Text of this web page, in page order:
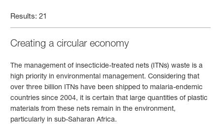
Results: 21
Creating a circular economy
The management of insecticide-treated nets (ITNs) waste is a
high priority in environmental management. Considering that
over three billion ITNs have been shipped to malaria-endemic
countries since 2004, it is certain that large quantities of plastic
materials from these nets remain in the environment,
particularly in sub-Saharan Africa.